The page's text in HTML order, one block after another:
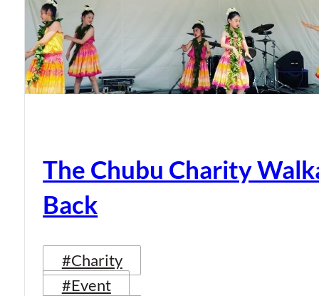
The Chubu Charity
Back
#Charity
#Event